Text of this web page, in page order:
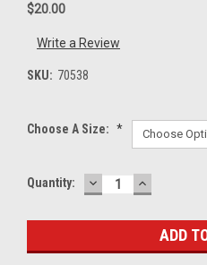
$20.00
Write a Review
SKU: 70538
Choose A Size: *
Current
Quantity: DECREASE
QUANTITY:
INCREASE
QUANTITY: